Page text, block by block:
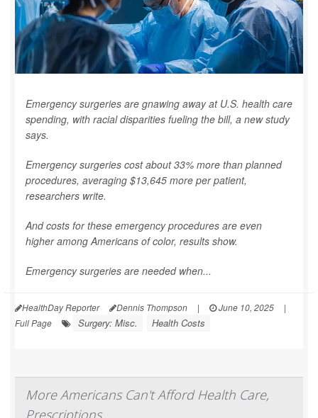
Emergency surgeries are gnawing away at U.S. health care
spending, with racial disparities fueling the bill, a new study
says.
Emergency surgeries cost about 33% more than planned
procedures, averaging $13,645 more per patient,
researchers write.
And costs for these emergency procedures are even
higher among Americans of color, results show.
Emergency surgeries are needed when...
HealthDay Reporter Dennis Thompson | June 10, 2025
|
Full Page
Surgery: Misc. Health Costs
More Americans Can't Afford Health Care,
Prescriptions